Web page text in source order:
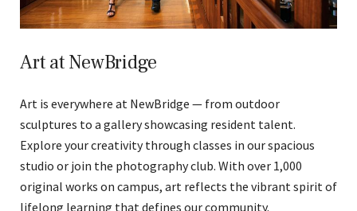
Art at NewBridge
Art is everywhere at NewBridge — from outdoor
sculptures to a gallery showcasing resident talent.
Explore your creativity through classes in our spacious
studio or join the photography club. With over 1,000
original works on campus, art reflects the vibrant spirit of
lifelong learning that defines our community.